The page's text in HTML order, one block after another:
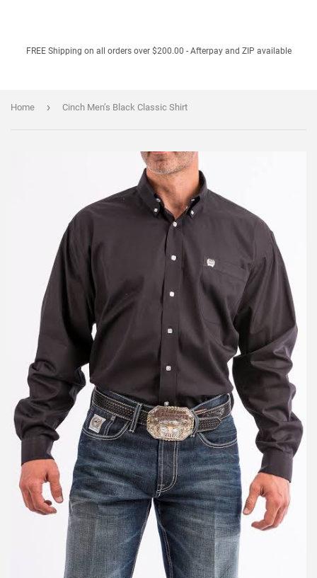
FREE Shipping on all orders over $200.00 - Afterpay and ZIP available
Home › Cinch Men’s Black Classic Shirt